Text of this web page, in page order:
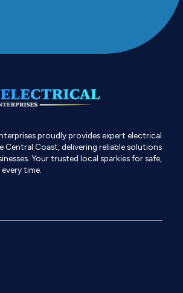
proudly provides expert electrical
Central Coast, delivering reliable solutions
Your trusted local sparkies for safe,
time.